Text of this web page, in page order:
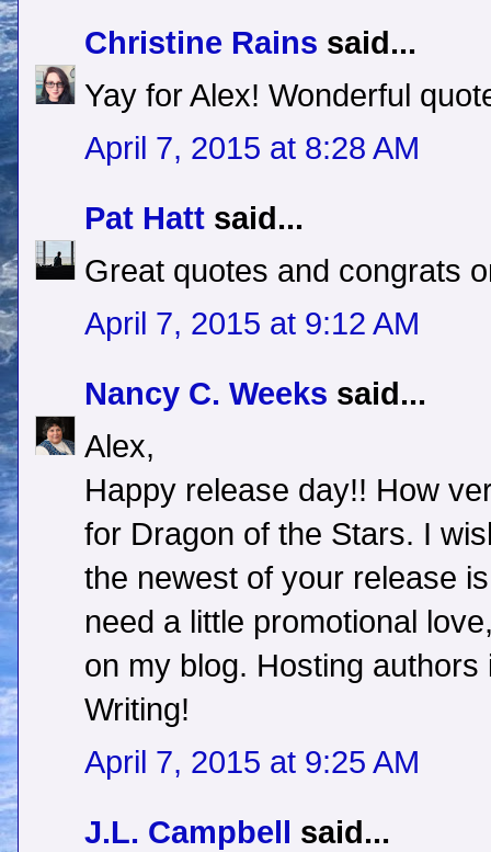
Christine Rains said...
Yay for Alex! Wonderful
April 7, 2015 at 8:28 AM
Pat Hatt said...
Great quotes and congrats
April 7, 2015 at 9:12 AM
Nancy C. Weeks said...
Alex,
Happy release day!! How
for Dragon of the Stars. I
the newest of your release
need a little promotional
on my blog. Hosting
Writing!
April 7, 2015 at 9:25 AM
J.L. Campbell
said...